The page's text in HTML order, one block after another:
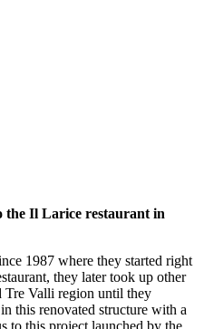
the Il Larice restaurant in
1987 where they started right
they later took up other
Tre Valli region until they
this renovated structure with a